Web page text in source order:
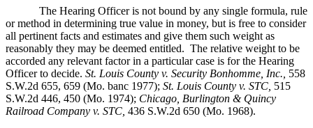
The Hearing Officer is not bound by any single formula, rule
or method in determining true value in money, but is free to consider
all pertinent facts and estimates and give them such weight as
reasonably they may be deemed entitled. The relative weight to be
accorded any relevant factor in a particular case is for the Hearing
Officer to decide. St. Louis County v. Security Bonhomme, Inc. 558
S.W.2d 655, 659 (Mo. banc 1977); St. Louis County v. STC, 515
S.W.2d 446, 450 (Mo. 1974); Chicago, Burlington & Quincy
Railroad Company v. STC 436 S.W.2d 650 (Mo. 1968).